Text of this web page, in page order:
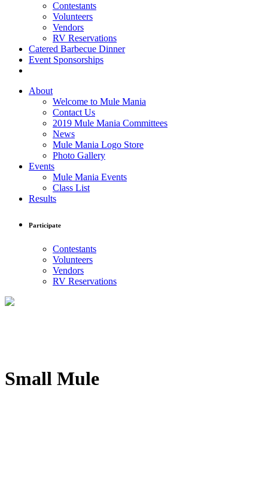
Contestants
Volunteers
Vendors
RV Reservations
Catered Barbecue Dinner
Event Sponsorships
About
Welcome to Mule Mania
Contact Us
2019 Mule Mania Committees
News
Mule Mania Logo Store
Photo Gallery
Events
Mule Mania Events
Class List
Results
Participate
Contestants
Volunteers
Vendors
RV Reservations
Small Mule